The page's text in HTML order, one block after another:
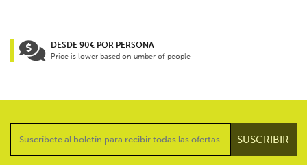
DESDE 90€ POR PERSONA
Price is lower based on umber of people